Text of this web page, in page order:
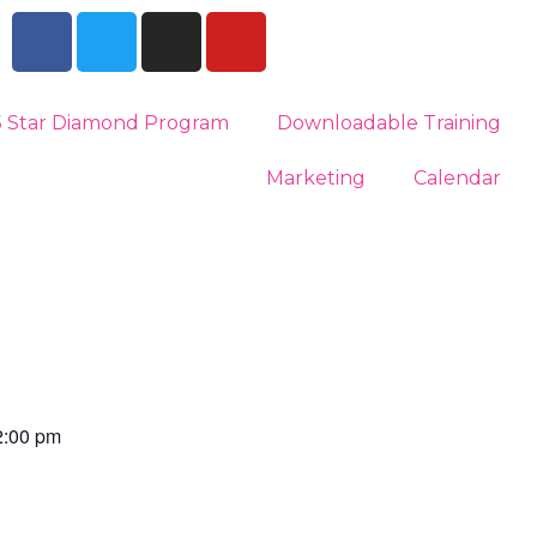
Star Diamond Program Downloadable Training
Marketing Calendar
pm